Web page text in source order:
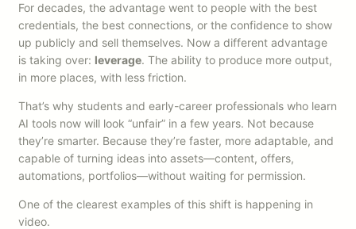
For decades, the advantage went to people with the best
credentials, the best connections, or the confidence to show
up publicly and sell themselves. Now a different advantage
is taking over: leverage. The ability to produce more output,
in more places, with less friction.
That’s why students and early-career professionals who learn
AI tools now will look “unfair” in a few years. Not because
they’re smarter. Because they’re faster, more adaptable, and
capable of turning ideas into assets—content, offers,
automations, portfolios—without waiting for permission.
One of the clearest examples of this shift is happening in
video.